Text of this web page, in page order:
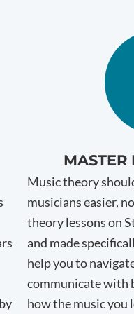
MASTER
Music theory
musicians easier,
theory lessons on
and made
help you to
communicate with
how the music you